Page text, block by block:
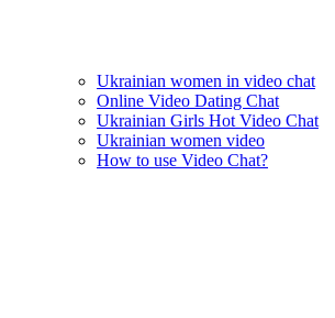
Ukrainian women in video chat
Online Video Dating Chat
Ukrainian Girls Hot Video Chat
Ukrainian women video
How to use Video Chat?